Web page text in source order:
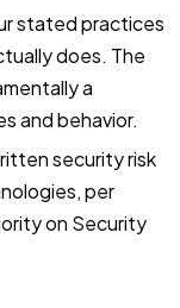
stated practices
does. The
a
and behavior.
security risk
per
on Security